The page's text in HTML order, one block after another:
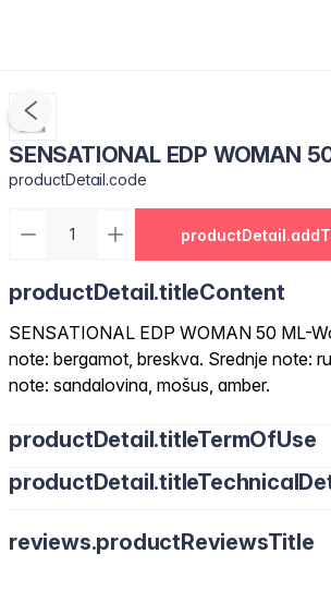
SENSATIONAL EDP WOMAN
productDetail.code
productDetail.titleContent
SENSATIONAL EDP WOMAN 50 ML-
note: bergamot, breskva. Srednje note:
note: sandalovina, mošus, amber.
productDetail.titleTermOfUse
reviews.productReviewsTitle